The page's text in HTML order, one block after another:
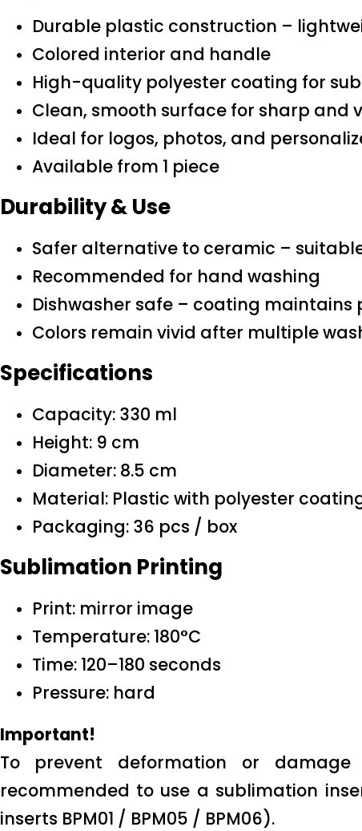
Durable plastic construction –
Colored interior and handle
High-quality polyester coating for
Clean, smooth surface for sharp and
Ideal for logos, photos, and
Available from 1 piece
Durability & Use
Safer alternative to ceramic –
Recommended for hand washing
Dishwasher safe – coating
Colors remain vivid after multiple
Specifications
Capacity: 330 ml
Height: 9 cm
Diameter: 8.5 cm
Material: Plastic with polyester
Packaging: 36 pcs / box
Sublimation Printing
Print: mirror image
Temperature: 180°C
Time: 120–180 seconds
Pressure: hard
Important!
To prevent deformation or
recommended to use a sublimation
inserts BPM01 / BPM05 / BPM06).